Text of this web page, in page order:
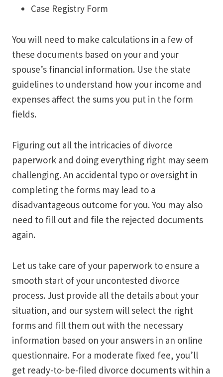
Case Registry Form
You will need to make calculations in a few of
these documents based on your and your
spouse’s financial information. Use the state
guidelines to understand how your income and
expenses affect the sums you put in the form
fields.
Figuring out all the intricacies of divorce
paperwork and doing everything right may seem
challenging. An accidental typo or oversight in
completing the forms may lead to a
disadvantageous outcome for you. You may also
need to fill out and file the rejected documents
again.
Let us take care of your paperwork to ensure a
smooth start of your uncontested divorce
process. Just provide all the details about your
situation, and our system will select the right
forms and fill them out with the necessary
information based on your answers in an online
questionnaire. For a moderate fixed fee, you’ll
get ready-to-be-filed divorce documents within a